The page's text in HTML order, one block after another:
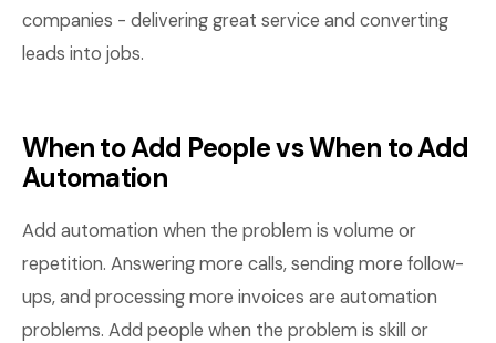
companies - delivering great service and converting
leads into jobs.
When to Add People vs When to Add
Automation
Add automation when the problem is volume or
repetition. Answering more calls, sending more follow-
ups, and processing more invoices are automation
problems. Add people when the problem is skill or